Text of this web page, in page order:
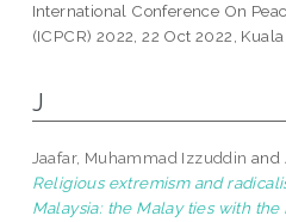
International Conference On
(ICPCR) 2022, 22 Oct 2022,
J
Jaafar, Muhammad Izzuddin and
Religious extremism and
Malaysia: the Malay ties with